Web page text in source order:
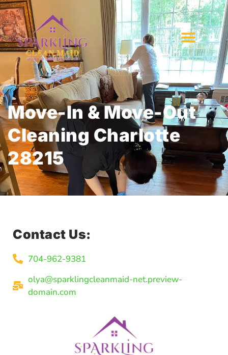
Move-In & Move-Out
Cleaning Charlotte
28215
Contact Us:
704-962-9381
olya@sparklingcleanmaid-net.preview-
domain.com